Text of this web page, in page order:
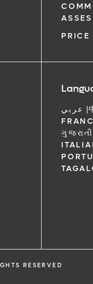
PRICE
عربي |
ગુજરાતી
RESERVED